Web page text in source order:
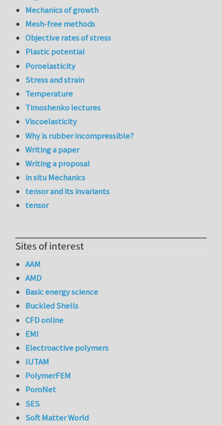
Mechanics of growth
Mesh-free methods
Objective rates of stress
Plastic potential
Poroelasticity
Stress and strain
Temperature
Timoshenko lectures
Viscoelasticity
Why is rubber incompressible?
Writing a paper
Writing a proposal
in situ Mechanics
tensor and its invariants
tensor
Sites of interest
AAM
AMD
Basic energy science
Buckled Shells
CFD online
EMI
Electroactive polymers
IUTAM
PolymerFEM
PoroNet
SES
Soft Matter World